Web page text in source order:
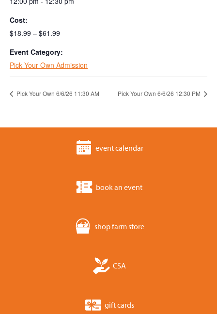
Cost:
$18.99 – $61.99
Event Category:
Pick Your Own Admission
Pick Your Own 6/6/26 11:30 AM Pick Your Own 6/6/26 12:30 PM
event calendar
book an event
shop farm store
CSA
gift cards